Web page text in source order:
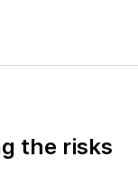
the risks